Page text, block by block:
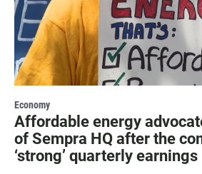
Economy
Affordable energy
of Sempra HQ after the
‘strong’ quarterly earnings